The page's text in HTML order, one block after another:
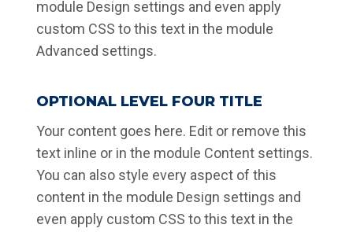
module Design settings and even apply
custom CSS to this text in the module
Advanced settings.
OPTIONAL LEVEL FOUR TITLE
Your content goes here. Edit or remove this
text inline or in the module Content settings.
You can also style every aspect of this
content in the module Design settings and
even apply custom CSS to this text in the